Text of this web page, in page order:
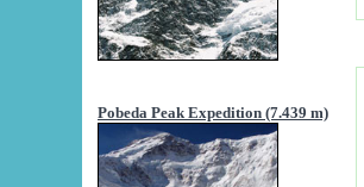
Pobeda Peak Expedition (7.439 m)